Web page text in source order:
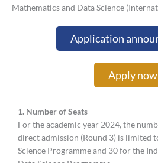
Mathematics and Data Science
Application
Apply now
1. Number of Seats
For the academic year 2024, the
direct admission (Round 3) is limited
Science Programme and 30 for the